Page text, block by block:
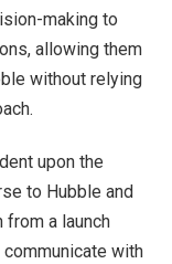
making to
allowing them
without relying
upon the
to Hubble and
from a launch
with